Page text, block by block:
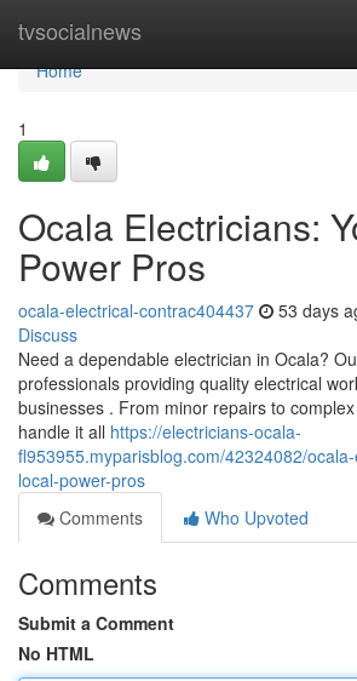
tvsocialnews
Home
Home
1
Ocala Electricians:
Power Pros
ocala-electrical-contrac404437 53 days
Discuss
Need a dependable electrician in Ocala?
professionals providing quality electrical
businesses . From minor repairs to
handle it all https://electricians-ocala-
fl953955.myparisblog.com/42324082/
local-power-pros
Comments
Who Upvoted
Comments
Submit a Comment
No HTML